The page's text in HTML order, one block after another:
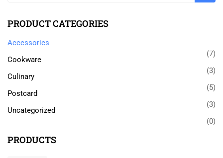
PRODUCT CATEGORIES
Accessories
(7)
Cookware
(3)
Culinary
(5)
Postcard
(3)
Uncategorized
(0)
PRODUCTS